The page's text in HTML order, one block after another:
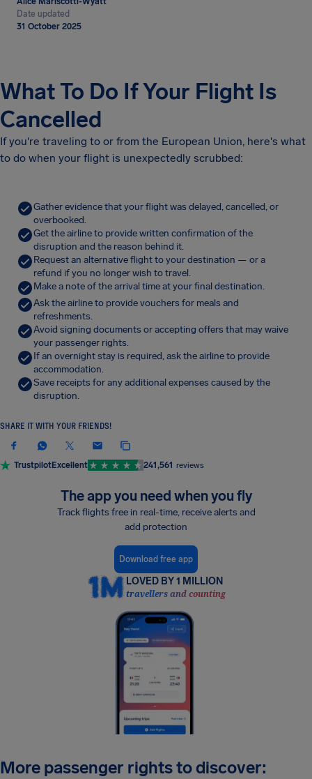
Date updated
31 October 2025
What To Do If Your Flight Is
Cancelled
If you're traveling to or from the European Union, here's what
to do when your flight is unexpectedly scrubbed:
Gather evidence that your flight was delayed, cancelled, or
overbooked.
Get the airline to provide written confirmation of the
disruption and the reason behind it.
Request an alternative flight to your destination — or a
refund if you no longer wish to travel.
Make a note of the arrival time at your final destination.
Ask the airline to provide vouchers for meals and
refreshments.
Avoid signing documents or accepting offers that may waive
your passenger rights.
If an overnight stay is required, ask the airline to provide
accommodation.
Save receipts for any additional expenses caused by the
disruption.
SHARE IT WITH YOUR FRIENDS!
TrustpilotExcellent 241,561 reviews
The app you need when you fly
Track flights free in real-time, receive alerts and
add protection
Download free app
LOVED BY 1 MILLION
travellers and counting
More passenger rights to discover: